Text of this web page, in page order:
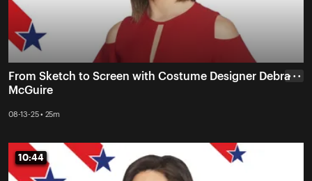
From Sketch to Screen with Costume Designer Debra
McGuire
08-13-25 • 25m
• • •
10:44
10:44